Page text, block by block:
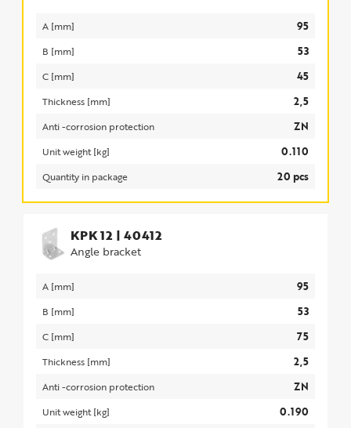
A [mm] 95
B [mm] 53
C [mm] 45
Thickness [mm] 2,5
Anti -corrosion protection ZN
Unit weight [kg] 0.110
Quantity in package 20 pcs
KPK 12 | 40412
Angle bracket
A [mm] 95
B [mm] 53
C [mm] 75
Thickness [mm] 2,5
Anti -corrosion protection ZN
Unit weight [kg] 0.190